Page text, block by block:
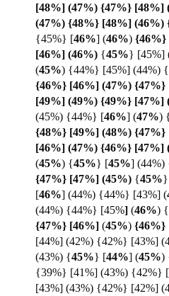
[48%] (47%) {47%} [48%]
(47%) {48%} [48%] (46%)
{45%} [46%] (46%) {46%}
[46%] (46%) {45%} [45%]
(45%) {44%} [45%] (44%)
{46%} [46%] (47%) {47%}
[49%] (49%) {49%} [47%]
(45%) {44%} [46%] (47%)
{48%} [49%] (48%) {47%}
[46%] (47%) {46%} [47%]
(45%) {45%} [45%] (44%)
{47%} [47%] (45%) {45%}
[46%] (44%) {44%} [43%] (
(44%) {44%} [45%] (46%)
{47%} [46%] (45%) {46%}
[44%] (42%) {42%} [43%]
(43%) {45%} [44%] (45%)
{39%} [41%] (43%) {42%}
[43%] (43%) {42%} [42%]